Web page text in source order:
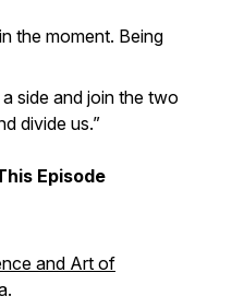
the moment. Being
side and join the two
divide us.”
Episode
and Art of